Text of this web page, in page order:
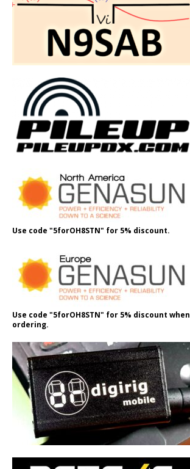
Use code "5forOH8STN" for 5% discount.
Use code "5forOH8STN" for 5% discount when
ordering.